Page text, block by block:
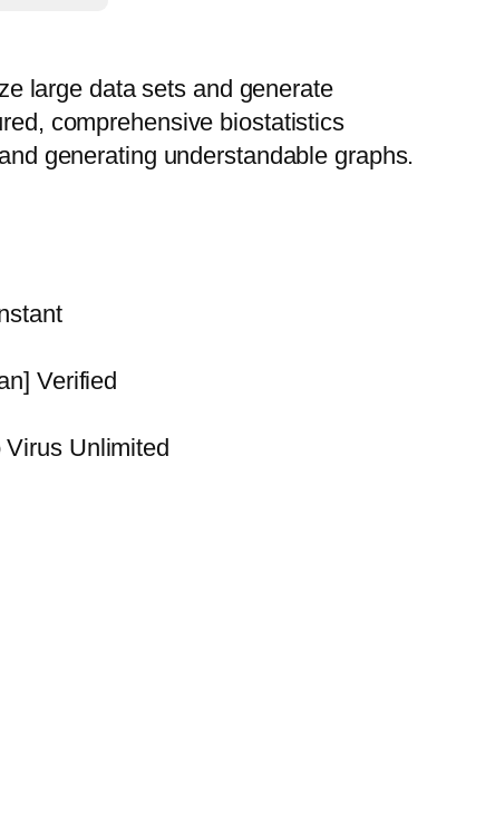
large data sets and generate
comprehensive biostatistics
generating understandable graphs.
Verified
Unlimited